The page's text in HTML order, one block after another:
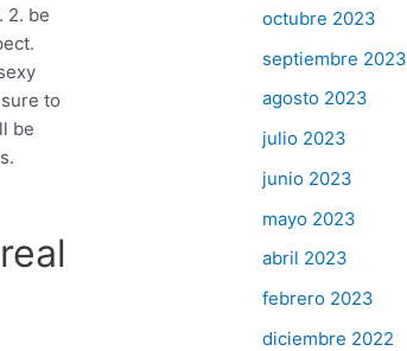
2. be
to
be
octubre 2023
septiembre 2023
agosto 2023
julio 2023
junio 2023
mayo 2023
abril 2023
febrero 2023
diciembre 2022